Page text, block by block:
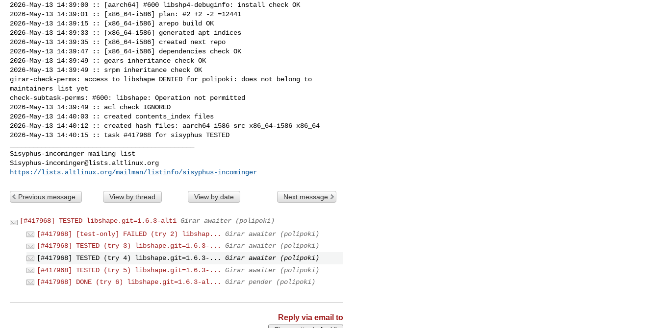
2026-May-13 14:39:00 :: [aarch64] #600 libshp4-debuginfo: install check OK
2026-May-13 14:39:01 :: [x86_64-i586] plan: #2 +2 -2 =12441
2026-May-13 14:39:15 :: [x86_64-i586] arepo build OK
2026-May-13 14:39:33 :: [x86_64-i586] generated apt indices
2026-May-13 14:39:35 :: [x86_64-i586] created next repo
2026-May-13 14:39:47 :: [x86_64-i586] dependencies check OK
2026-May-13 14:39:49 :: gears inheritance check OK
2026-May-13 14:39:49 :: srpm inheritance check OK
girar-check-perms: access to libshape DENIED for polipoki: does not belong to
maintainers list yet
check-subtask-perms: #600: libshape: Operation not permitted
2026-May-13 14:39:49 :: acl check IGNORED
2026-May-13 14:40:03 :: created contents_index files
2026-May-13 14:40:12 :: created hash files: aarch64 i586 src x86_64-i586 x86_64
2026-May-13 14:40:15 :: task #417968 for sisyphus TESTED
Sisyphus-incominger@lists.altlinux.org
https://lists.altlinux.org/mailman/listinfo/sisyphus-incominger
Previous message View by thread View by date Next message
[#417968] TESTED libshape.git=1.6.3-alt1 Girar awaiter (polipoki)
[#417968] [test-only] FAILED (try 2) libshap...
Girar awaiter (polipoki)
[#417968] TESTED (try 3) libshape.git=1.6.3-...
Girar awaiter (polipoki)
[#417968] TESTED (try 4) libshape.git=1.6.3-...
Girar awaiter (polipoki)
[#417968] TESTED (try 5) libshape.git=1.6.3-...
Girar awaiter (polipoki)
[#417968] DONE (try 6) libshape.git=1.6.3-al...
Girar pender (polipoki)
Reply via email to